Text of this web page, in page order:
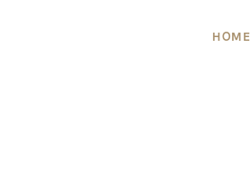
HOME